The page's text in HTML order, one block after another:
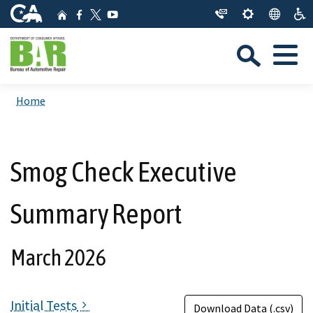
to
CA.gov HomeFacebook
Twitter
YouTube
Menu
Home
Smog Check Executive
Summary Report
March 2026
Download Data (.csv)
Initial Tests